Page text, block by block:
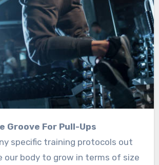
Groove For Pull-Ups
specific training protocols out
our body to grow in terms of size